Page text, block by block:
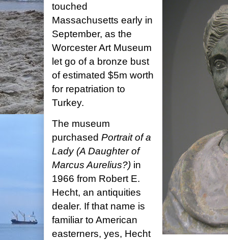
touched
Massachusetts early in
September, as the
Worcester Art Museum
let go of a bronze bust
of estimated $5m worth
for repatriation to
Turkey.
The museum
purchased Portrait of a
Lady (A Daughter of
Marcus Aurelius?) in
1966 from Robert E.
Hecht, an antiquities
dealer. If that name is
familiar to American
easterners, yes, Hecht